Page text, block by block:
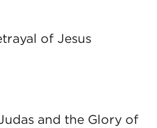
of Jesus
and the Glory of